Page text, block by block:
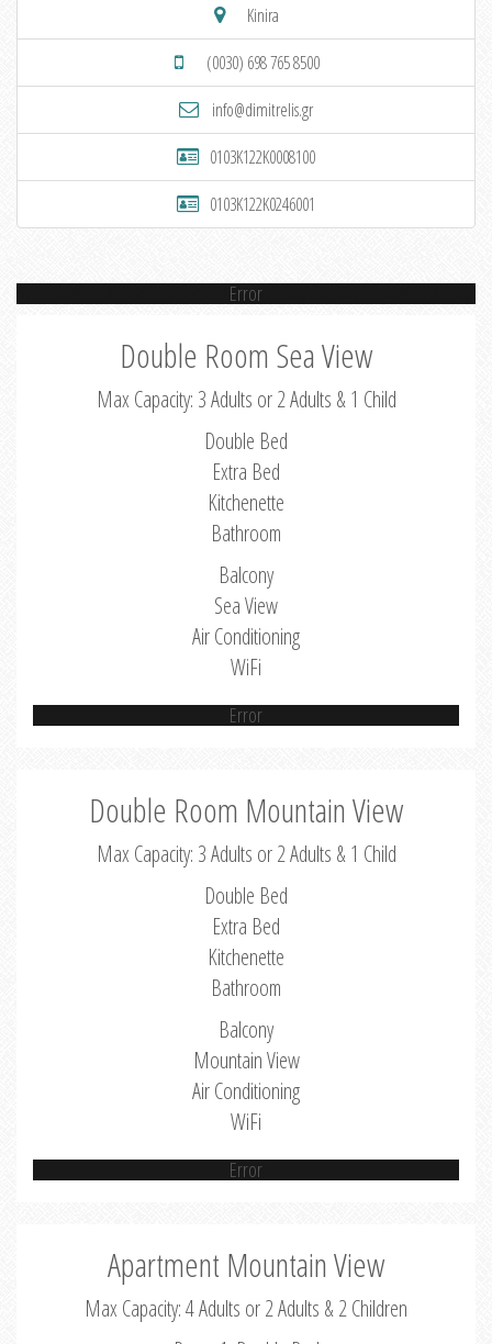
Kinira
(0030) 698 765 8500
info@dimitrelis.gr
0103K122K0008100
0103K122K0246001
Error
Double Room Sea View
Max Capacity: 3 Adults or 2 Adults & 1 Child
Double Bed
Extra Bed
Kitchenette
Bathroom
Balcony
Sea View
Air Conditioning
WiFi
Error
Double Room Mountain View
Max Capacity: 3 Adults or 2 Adults & 1 Child
Double Bed
Extra Bed
Kitchenette
Bathroom
Balcony
Mountain View
Air Conditioning
WiFi
Error
Apartment Mountain View
Max Capacity: 4 Adults or 2 Adults & 2 Children